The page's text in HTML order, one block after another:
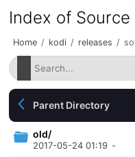
Index of Source
Home / kodi / releases /
Parent Directory
old/
2017-05-24 01:19 -